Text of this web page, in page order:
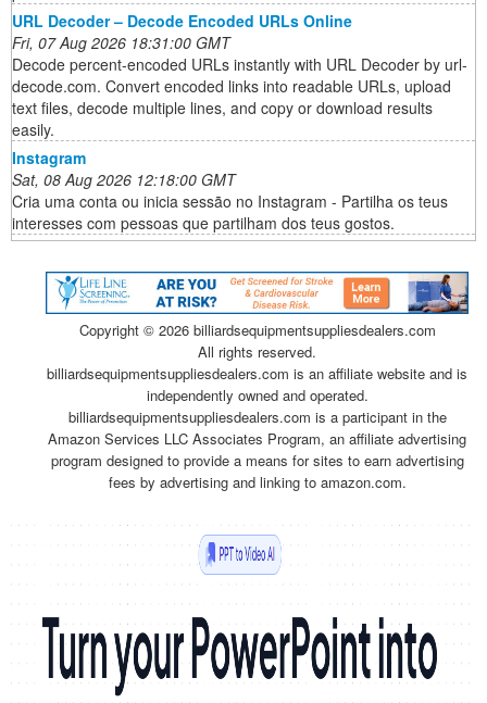
URL Decoder – Decode Encoded URLs Online
Fri, 07 Aug 2026 18:31:00 GMT
Decode percent-encoded URLs instantly with URL Decoder by url-
decode.com. Convert encoded links into readable URLs, upload
text files, decode multiple lines, and copy or download results
easily.
Instagram
Sat, 08 Aug 2026 12:18:00 GMT
Cria uma conta ou inicia sessão no Instagram - Partilha os teus
interesses com pessoas que partilham dos teus gostos.
Copyright © 2026 billiardsequipmentsuppliesdealers.com
All rights reserved.
billiardsequipmentsuppliesdealers.com is an affiliate website and is
independently owned and operated.
billiardsequipmentsuppliesdealers.com is a participant in the
Amazon Services LLC Associates Program, an affiliate advertising
program designed to provide a means for sites to earn advertising
fees by advertising and linking to amazon.com.